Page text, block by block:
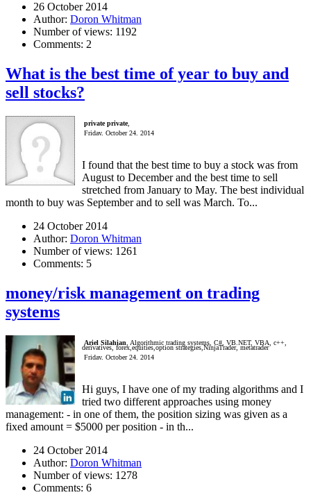
26 October 2014
Author: Doron Whitman
Number of views: 1192
Comments: 2
What is the best time of year to buy and
sell stocks?
private private,
Friday, October 24, 2014
I found that the best time to buy a stock was from
August to December and the best time to sell
stretched from January to May. The best individual
month to buy was September and to sell was March. To...
24 October 2014
Author: Doron Whitman
Number of views: 1261
Comments: 5
money/risk management on trading
systems
Ariel Silahian , Algorithmic trading systems, C#, VB.NET, VBA, c++,
derivatives, forex,equities,option strategies,NinjaTrader, metatrader
Friday, October 24, 2014
Hi guys, I have one of my trading algorithms and I
tried two different approaches using money
management: - in one of them, the position sizing was given as a
fixed amount = $5000 per position - in th...
24 October 2014
Author: Doron Whitman
Number of views: 1278
Comments: 6